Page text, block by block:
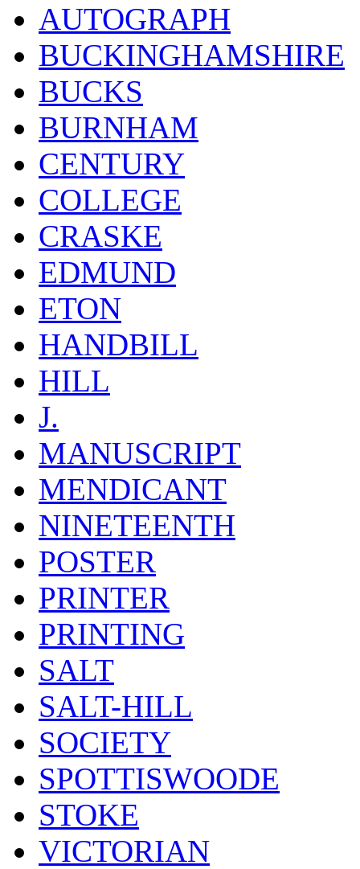
AUTOGRAPH
BUCKINGHAMSHIRE
BUCKS
BURNHAM
CENTURY
COLLEGE
CRASKE
EDMUND
ETON
HANDBILL
HILL
J.
MANUSCRIPT
MENDICANT
NINETEENTH
POSTER
PRINTER
PRINTING
SALT
SALT-HILL
SOCIETY
SPOTTISWOODE
STOKE
VICTORIAN